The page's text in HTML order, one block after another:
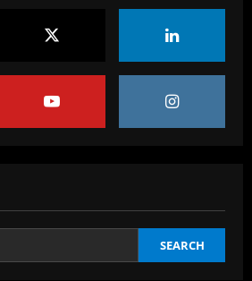
SEARCH
12/09/2025
Newcastle in free transfer talks
12/09/2025
12/09/2025